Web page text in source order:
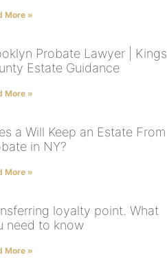
More »
Probate Lawyer | Kings
Estate Guidance
More »
a Will Keep an Estate From
in NY?
More »
loyalty point. What
need to know
More »